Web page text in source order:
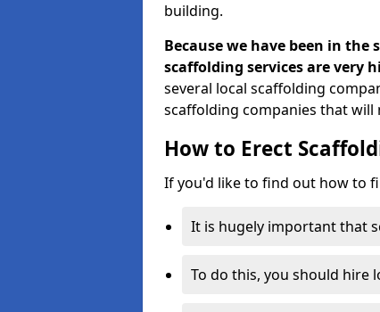
building.
Because we have been in
scaffolding services are very
several local scaffolding
scaffolding companies that
How to Erect
If you'd like to find out how to
It is hugely important that
To do this, you should hire